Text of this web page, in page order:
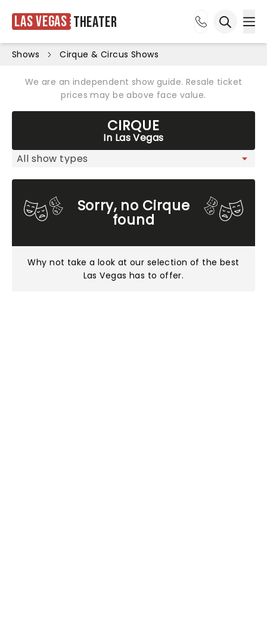
Las Vegas Theater
Shows Cirque & Circus Shows
We are an independent show guide. Resale ticket
prices may be above face value.
CIRQUE
In Las Vegas
Sorry, no Cirque
found
Why not take a look atour selection of the best
Las Vegas has to offer.